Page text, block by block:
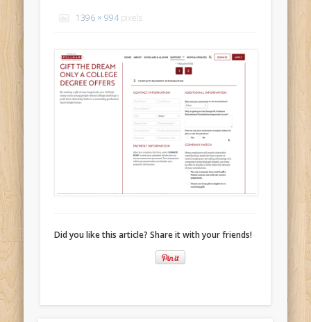
Chicago Heights to Chicago, IL 05-17-2026
Mike TheurichonSpringfield to Normal, IL 05-14-2026 Day 34
Mike TheurichonSt. Robert to Sullivan, MO 05-10-2026 Day 30
Carthage to Strafford, MO 05-08-2026 Day
Hinton to Edmond,OK 05-03-2026 Day 23
https://www.facebook.com/TheLoneRider2016
1396 × 994 pixels
Did you like this article? Share it with your friends!